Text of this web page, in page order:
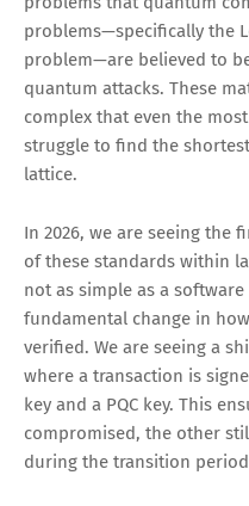
problems—specifically the
problem—are believed to
quantum attacks. These
complex that even the
struggle to find the
lattice.
In 2026, we are seeing the
of these standards within
not as simple as a
fundamental change in
verified. We are seeing a
where a transaction is
key and a PQC key. This
compromised, the other
during the transition